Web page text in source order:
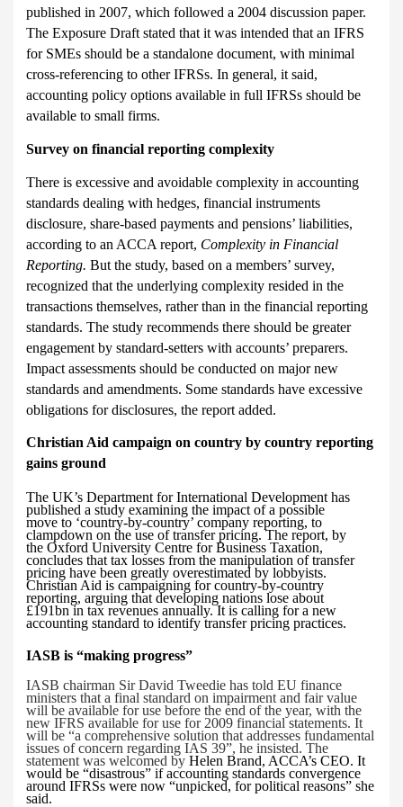
published in 2007, which followed a 2004 discussion paper.
The Exposure Draft stated that it was intended that an IFRS
for SMEs should be a standalone document, with minimal
cross-referencing to other IFRSs. In general, it said,
accounting policy options available in full IFRSs should be
available to small firms.
Survey on financial reporting complexity
There is excessive and avoidable complexity in accounting
standards dealing with hedges, financial instruments
disclosure, share-based payments and pensions’ liabilities,
according to an ACCA report, Complexity in Financial
Reporting. But the study, based on a members’ survey,
recognized that the underlying complexity resided in the
transactions themselves, rather than in the financial reporting
standards. The study recommends there should be greater
engagement by standard-setters with accounts’ preparers.
Impact assessments should be conducted on major new
standards and amendments. Some standards have excessive
obligations for disclosures, the report added.
Christian Aid campaign on country by country reporting
gains ground
TheUK’s Department for International Development has
published a study examining the impact of a possible
move to ‘country-by-country’ company reporting, to
clampdown on the use of transfer pricing. The report, by
the Oxford University Centre for Business Taxation,
concludes that tax losses from the manipulation of transfer
pricing have been greatly overestimated by lobbyists.
Christian Aid is campaigning for country-by-country
reporting, arguingthat developing nations lose about
£191bn in tax revenues annually. It is calling for a new
accounting standard to identify transfer pricing practices.
IASBis “making progress”
IASB chairman Sir David Tweedie has told EU finance
ministers that a final standard on impairment and fair value
will be available for use before the end of the year, with the
new IFRS available for use for 2009 financial statements. It
will be “a comprehensive solution that addresses fundamental
issues of concern regarding IAS 39”, he insisted. The
statement was welcomed byHelen Brand, ACCA’s CEO. It
would be “disastrous” if accounting standards convergence
around IFRSs were now “unpicked, for political reasons” she
said.